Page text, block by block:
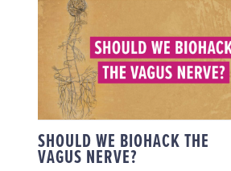
SHOULD WE BIOHACK
THE VAGUS NERVE?
SHOULD WE BIOHACK THE
VAGUS NERVE?